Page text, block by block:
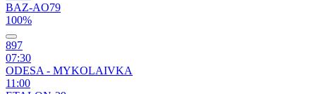
BAZ-AO79
100%
897
07:30
ODESA - MYKOLAIVKA
11:00